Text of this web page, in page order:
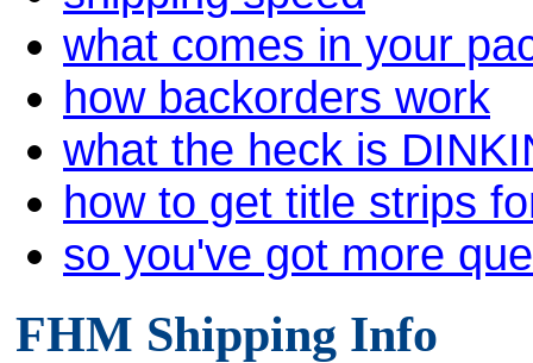
what comes in your
how backorders work
what the heck is
how to get title strips
so you've got more
FHM Shipping Info